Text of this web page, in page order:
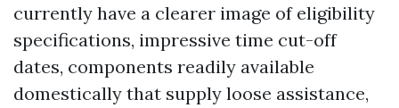
currently have a clearer image of eligibility
specifications, impressive time cut-off
dates, components readily available
domestically that supply loose assistance,